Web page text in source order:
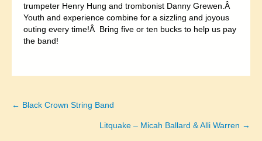
trumpeter Henry Hung and trombonist Danny Grewen.Â
Youth and experience combine for a sizzling and joyous
outing every time!Â Bring five or ten bucks to help us pay
the band!
Posts
← Black Crown String Band
Litquake – Micah Ballard & Alli Warren →